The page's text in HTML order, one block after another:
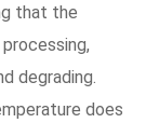
that the
degrading.
does